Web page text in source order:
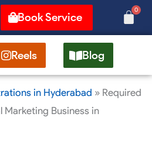
Book Service
0
Cart
Reels Blog
in Hyderabad » Required
Business in